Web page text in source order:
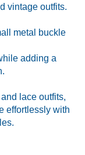
vintage outfits.
metal buckle
adding a
lace outfits,
effortlessly with